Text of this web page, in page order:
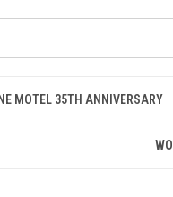
MOTEL 35TH ANNIVERSARY